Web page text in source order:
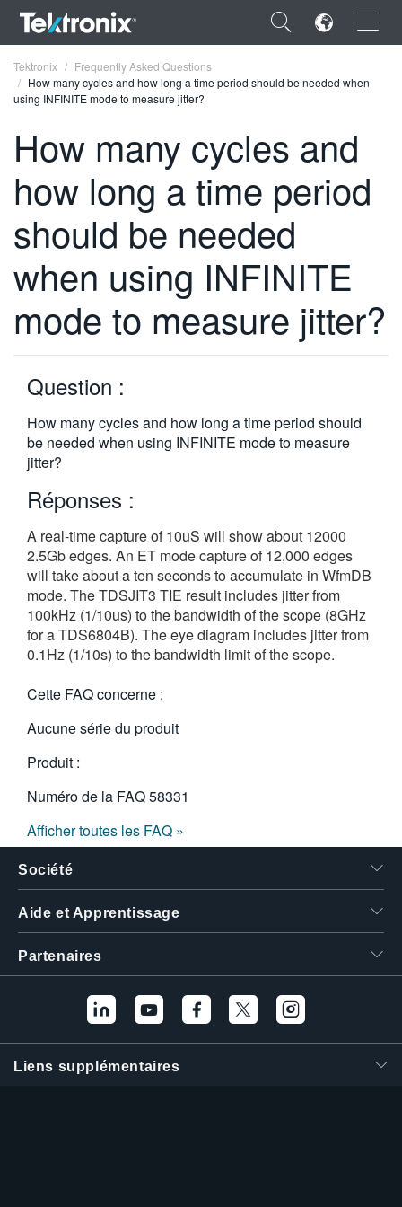
×
ENGLISH
FRANÇAIS
DEUTSCH
VIỆT NAM
简体中文
한국어
繁體中文
Tektronix
Frequently Asked Questions
How many cycles and how long a time period should be needed when
using INFINITE mode to measure jitter?
How many cycles and
how long a time period
should be needed
when using INFINITE
mode to measure jitter?
Question :
How many cycles and how long a time period should
be needed when using INFINITE mode to measure
jitter?
Réponses :
A real-time capture of 10uS will show about 12000
2.5Gb edges. An ET mode capture of 12,000 edges
will take about a ten seconds to accumulate in WfmDB
mode. The TDSJIT3 TIE result includes jitter from
100kHz (1/10us) to the bandwidth of the scope (8GHz
for a TDS6804B). The eye diagram includes jitter from
0.1Hz (1/10s) to the bandwidth limit of the scope.
Cette FAQ concerne :
Aucune série du produit
Produit :
Numéro de la FAQ58331
Afficher toutes les FAQ »
Société
Aide et Apprentissage
Partenaires
Liens supplémentaires